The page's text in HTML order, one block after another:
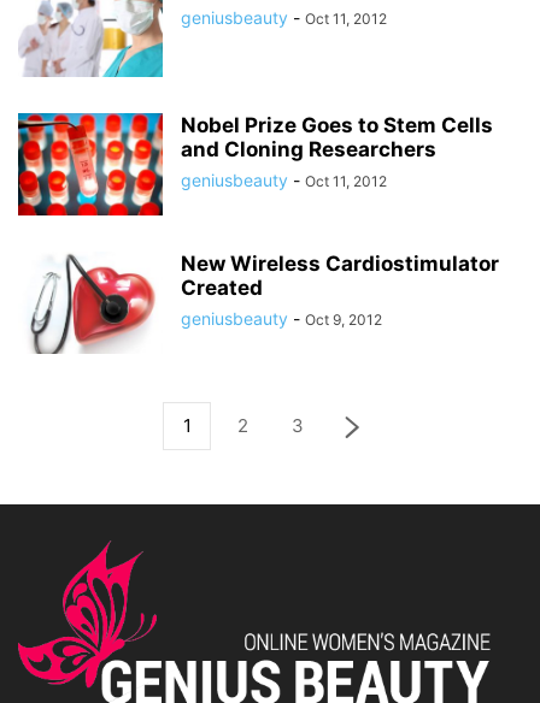
geniusbeauty - Oct 11, 2012
Nobel Prize Goes to Stem Cells
and Cloning Researchers
geniusbeauty - Oct 11, 2012
New Wireless Cardiostimulator
Created
geniusbeauty - Oct 9, 2012
1 2 3